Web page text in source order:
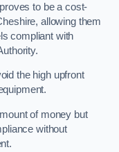
proves to be a cost-
allowing them
compliant with
the high upfront
of money but
without